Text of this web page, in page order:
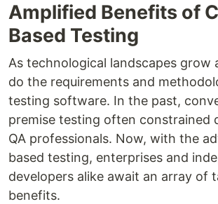
Amplified Benefits of
Based Testing
As technological landscapes grow
do the requirements and
testing software. In the past,
premise testing often constrained
QA professionals. Now, with the
based testing, enterprises and
developers alike await an array of
benefits.